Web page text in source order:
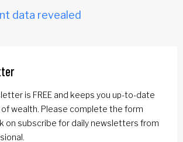
data revealed
is FREE and keeps you up-to-date
wealth. Please complete the form
on subscribe for daily newsletters from